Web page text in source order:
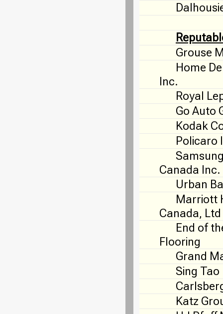
Grouse
Home
Inc.
Royal
Go Auto
Kodak
Policaro
Canada Inc.
Urban
Marriott
Canada, Ltd
End of
Flooring
Grand
Sing
Katz